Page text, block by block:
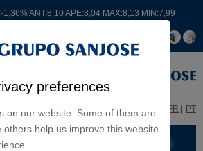
preferences
on our website. Some of them are
others help us improve this website
ANT:8,10 APE:8,04 MAX:8,13 MIN:7,99
FR PT